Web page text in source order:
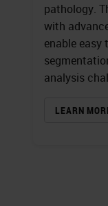
pathology.
with
enable
analysis
LEARN